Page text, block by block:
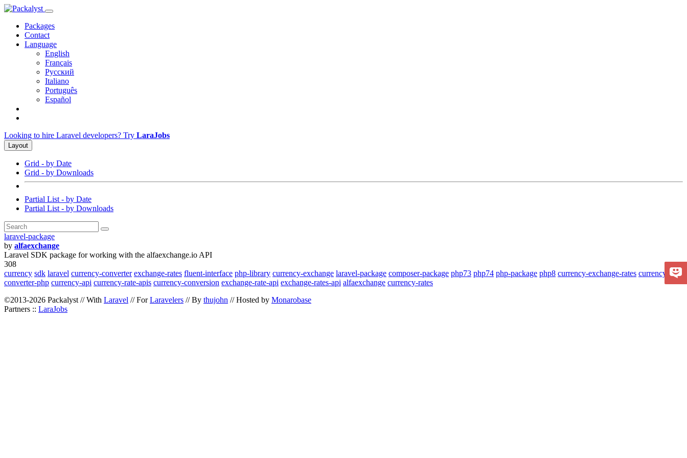
Packages
Contact
Language
English
Français
Русский
Italiano
Português
Español
Looking to hire Laravel developers? Try LaraJobs
Layout
Grid - by Date
Grid - by Downloads
Partial List - by Date
Partial List - by Downloads
laravel-package
by alfaexchange
Laravel SDK package for working with the alfaexchange.io API
308
currency sdk laravel currency-converter exchange-rates fluent-interface php-library currency-exchange laravel-package composer-package php73 php74 php-package php8 currency-exchange-rates currency-
converter-php currency-api currency-rate-apis currency-conversion exchange-rate-api exchange-rates-api alfaexchange currency-rates
©2013-2026 Packalyst // With Laravel // ForLaravelers // By thujohn // Hosted by Monarobase
Partners :: LaraJobs